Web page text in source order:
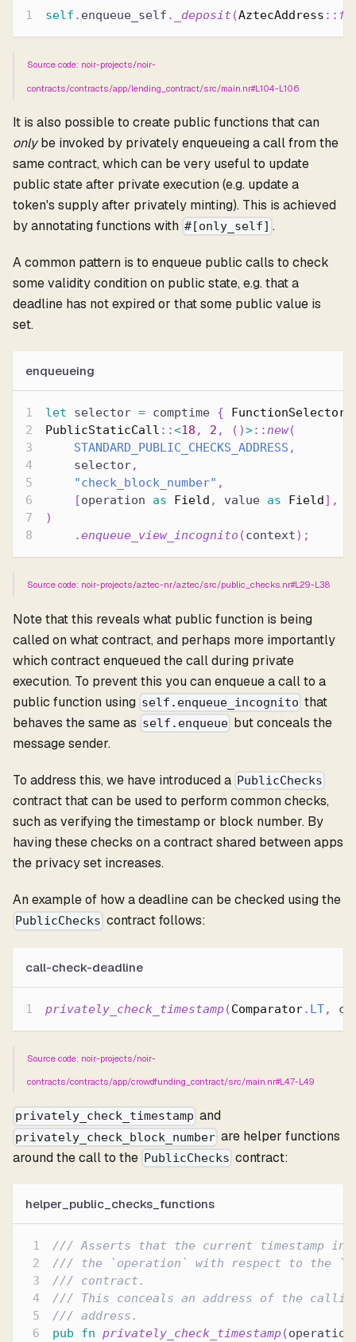
self . enqueue_self . _deposit (AztecAddress ::
Source code: noir-projects/noir-
contracts/contracts/app/lending_contract/src/main.nr#L104-L106
It is also possible to create public functions that can
onlybe invoked by privately enqueueing a call from the
same contract, which can be very useful to update
public state after private execution (e.g. update a
token's supply after privately minting). This is achieved
by annotating functions with #[only_self] .
A common pattern is to enqueue public calls to check
some validity condition on public state, e.g. that a
deadline has not expired or that some public value is
set.
enqueueing
let selector = comptime { FunctionSelector
PublicStaticCall ::<18 , 2 , ( )>::new(
STANDARD_PUBLIC_CHECKS_ADDRESS ,
    selector
,
"check_block_number" ,
[operation as Field , value as Field] ,
)
.enqueue_view_incognito (context) ;
Source code: noir-projects/aztec-nr/aztec/src/public_checks.nr#L29-L38
Note that this reveals what public function is being
called on what contract, and perhaps more importantly
which contract enqueued the call during private
execution. To prevent this you can enqueue a call to a
public function using self.enqueue_incognito that
behaves the same as self.enqueue but conceals the
message sender.
To address this, we have introduced a PublicChecks
contract that can be used to perform common checks,
such as verifying the timestamp or block number. By
having these checks on a contract shared between apps
the privacy set increases.
An example of how a deadline can be checked using the
PublicChecks contract follows:
call-check-deadline
privately_check_timestamp(Comparator. LT,
Source code: noir-projects/noir-
contracts/contracts/app/crowdfunding_contract/src/main.nr#L47-L49
privately_check_timestamp and
privately_check_block_number are helper functions
around the call to the PublicChecks contract:
helper_public_checks_functions
/// Asserts that the current timestamp in
/// the `operation` with respect to the
/// contract.
/// This conceals an address of the
/// address.
pub
fn privately_check_timestamp(operation